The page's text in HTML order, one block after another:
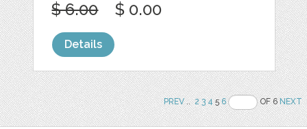
$ 6.00 $ 0.00
Details
PREV.. 2 3 456 OF 6NEXT